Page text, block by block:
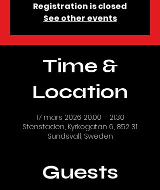
Registration is closed
See other events
Time &
Location
17 mars 2026 20:00 – 21:30
Stenstaden, Kyrkogatan 6, 852 31
Sundsvall, Sweden
Guests